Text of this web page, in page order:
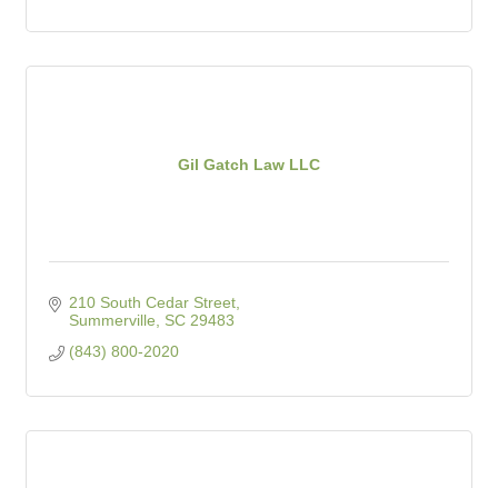
Gil Gatch Law LLC
210 South Cedar Street
Summerville
SC 29483
(843) 800-2020